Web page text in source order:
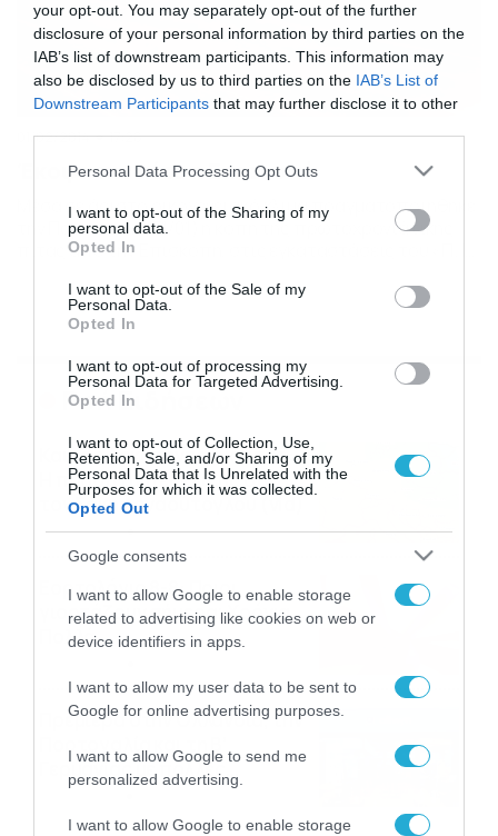
your opt-out. You may separately opt-out of the further
disclosure of your personal information by third parties on the
IAB’s list of downstream participants. This information may
also be disclosed by us to third parties on the IAB’s List of
Downstream Participants that may further disclose it to other
Please note that this website/app uses one or more Google
not limited to your visit or usage behaviour. You may click to
grant or deny consent to Google and its third-party tags to
use your data for below specified purposes in below Google
consent section.
Personal Data Processing Opt Outs
I want to opt-out of the Sharing of my
personal data.
Opted In
I want to opt-out of the Sale of my
Personal Data.
Opted In
I want to opt-out of processing my
Personal Data for Targeted Advertising.
Opted In
I want to opt-out of Collection, Use,
Retention, Sale, and/or Sharing of my
Personal Data that Is Unrelated with the
Purposes for which it was collected.
Opted Out
Google consents
I want to allow Google to enable storage
related to advertising like cookies on web or
device identifiers in apps.
I want to allow my user data to be sent to
Google for online advertising purposes.
I want to allow Google to send me
personalized advertising.
I want to allow Google to enable storage
01/02/2014 17:28
Έκοψε την πίτα η Επισκοπή
Μέσα σε άριστο οικογενειακό κλίμα πραγματοποιήθηκε
την Παρασκευή (31/01) η κοπή της πρωτοχρονιάτικης
πίτας από την Επισκοπή, στις εγκαταστάσεις του «Π. Ι
έδωσαν ο πρόεδρος της ΠΑΕ Επισκοπής κ. Μιχάλης
Νικολιδάκης, σύσσωμο το Δ.Σ., ο αντιπρόεδρος της ΕΠΣ
Ρεθύμνου κ. Γιώργος Δασκαλομαρκάκης, τα στελέχη και
το προσωπικό της ΠΑΕ […]
Ροή Ειδήσεων
Καιρός Δεκαπενταύγουστο:
Η προοπτική εξέλιξης από
τον Σάκη Αρναούτογλου (vid)
08/08/2026 08:51
Εορτολόγιο 8-8: Ποιοι
γιορτάζουν σήμερα; Χρόνια
Πολλά
Πρεμιέρα στην Ολλανδία, την
Πορτογαλία και τη Β’
Γερμανίας με πολλές
στοιχηματικές επιλογές από
το ΠΑΜΕ ΣΤΟΙΧΗΜΑ